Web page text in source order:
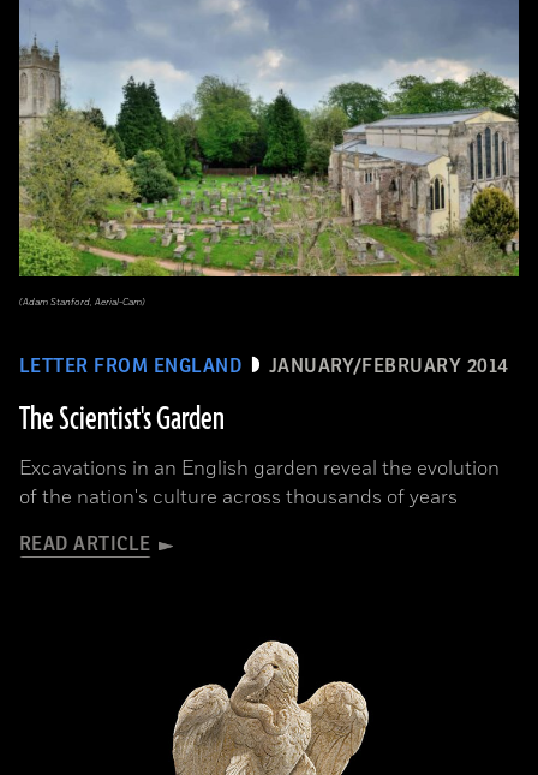
LETTER FROM ENGLAND JANUARY/FEBRUARY 2014
The Scientist's Garden
Excavations in an English garden reveal the evolution
of the nation's culture across thousands of years
READ ARTICLE
(Adam Stanford, Aerial-Cam)